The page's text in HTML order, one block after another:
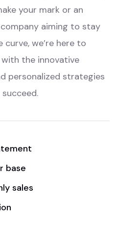
your mark or an
aiming to stay
curve, we’re here to
the innovative
personalized strategies
base
sales